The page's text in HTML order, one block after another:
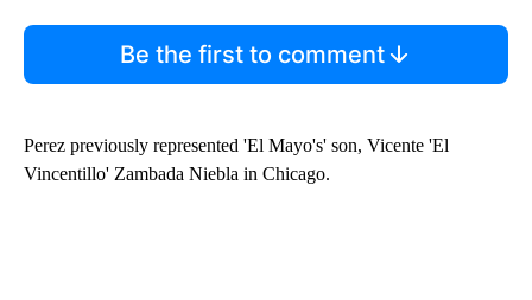
Be the first to comment
Perez previously represented 'El Mayo's' son, Vicente 'El
Vincentillo' Zambada Niebla in Chicago.